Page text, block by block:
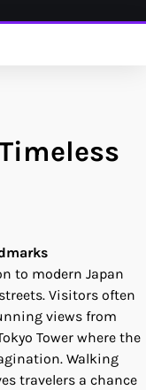
to modern Japan
Visitors often
views from
Tower where the
Walking
travelers a chance